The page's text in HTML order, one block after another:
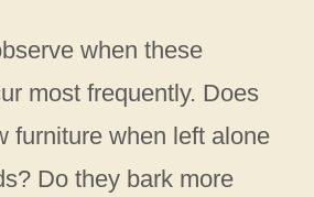
when these
most frequently. Does
furniture when left alone
Do they bark more